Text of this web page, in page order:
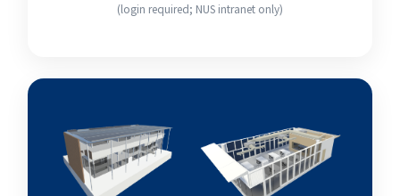
(login required; NUS intranet only)